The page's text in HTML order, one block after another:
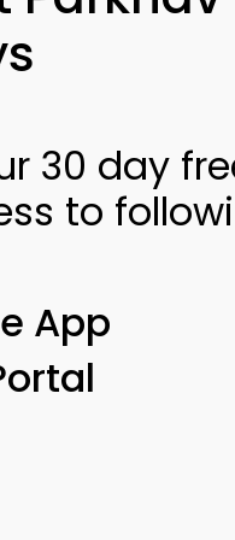
30 day
to
App